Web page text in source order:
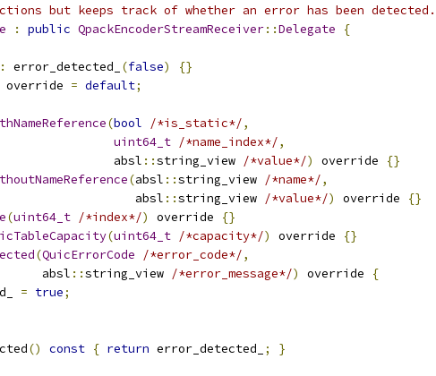
but keeps track of whether an error has been detected.
: public QpackEncoderStreamReceiver::Delegate
{
: error_detected_ (false)
{}
override = default;
(bool /*is_static*/,
uint64_t /*name_index*/,
absl
::string_view /*value*/) override
{}
(absl ::string_view /*name*/,
absl
::string_view /*value*/) override
{}
(uint64_t /*index*/) override
{}
(uint64_t /*capacity*/) override
{}
(QuicErrorCode /*error_code*/,
absl
::string_view /*error_message*/) override
{
= true;
() const { return error_detected_ ; }